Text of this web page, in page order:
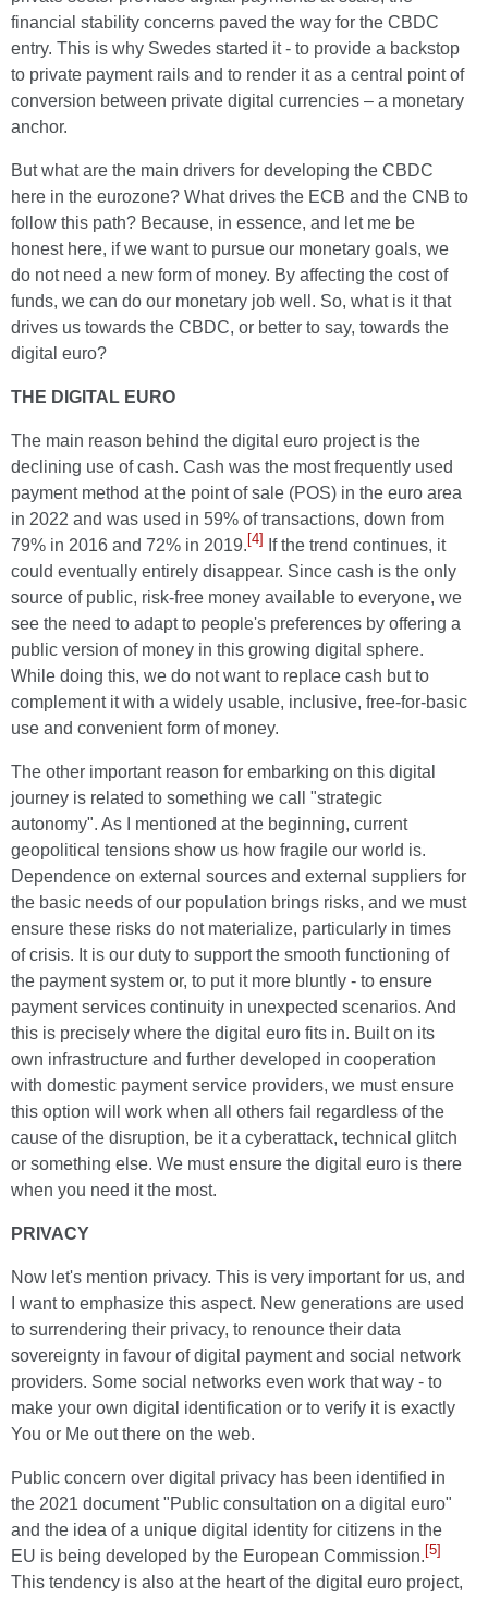
financial stability concerns paved the way for the CBDC
entry. This is why Swedes started it - to provide a backstop
to private payment rails and to render it as a central point of
conversion between private digital currencies – a monetary
anchor.
But what are the main drivers for developing the CBDC
here in the eurozone? What drives the ECB and the CNB to
follow this path? Because, in essence, and let me be
honest here, if we want to pursue our monetary goals, we
do not need a new form of money. By affecting the cost of
funds, we can do our monetary job well. So, what is it that
drives us towards the CBDC, or better to say, towards the
digital euro?
THE DIGITAL EURO
The main reason behind the digital euro project is the
declining use of cash. Cash was the most frequently used
payment method at the point of sale (POS) in the euro area
in 2022 and was used in 59% of transactions, down from
79% in 2016 and 72% in 2019. [4]
If the trend continues, it
could eventually entirely disappear. Since cash is the only
source of public, risk-free money available to everyone, we
see the need to adapt to people's preferences by offering a
public version of money in this growing digital sphere.
While doing this, we do not want to replace cash but to
complement it with a widely usable, inclusive, free-for-basic
use and convenient form of money.
The other important reason for embarking on this digital
journey is related to something we call "strategic
autonomy". As I mentioned at the beginning, current
geopolitical tensions show us how fragile our world is.
Dependence on external sources and external suppliers for
the basic needs of our population brings risks, and we must
ensure these risks do not materialize, particularly in times
of crisis. It is our duty to support the smooth functioning of
the payment system or, to put it more bluntly - to ensure
payment services continuity in unexpected scenarios. And
this is precisely where the digital euro fits in. Built on its
own infrastructure and further developed in cooperation
with domestic payment service providers, we must ensure
this option will work when all others fail regardless of the
cause of the disruption, be it a cyberattack, technical glitch
or something else. We must ensure the digital euro is there
when you need it the most.
PRIVACY
Now let's mention privacy. This is very important for us, and
I want to emphasize this aspect. New generations are used
to surrendering their privacy, to renounce their data
sovereignty in favour of digital payment and social network
providers. Some social networks even work that way - to
make your own digital identification or to verify it is exactly
You or Me out there on the web.
Public concern over digital privacy has been identified in
the 2021 document "Public consultation on a digital euro"
and the idea of a unique digital identity for citizens in the
EU is being developed by the European Commission. [5]
This tendency is also at the heart of the digital euro project,